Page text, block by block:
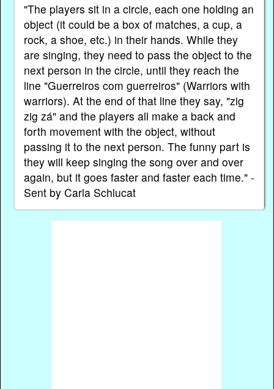
"The players sit in a circle, each one holding an
object (it could be a box of matches, a cup, a
rock, a shoe, etc.) in their hands. While they
are singing, they need to pass the object to the
next person in the circle, until they reach the
line "Guerreiros com guerreiros" (Warriors with
warriors). At the end of that line they say, "zig
zig zá" and the players all make a back and
forth movement with the object, without
passing it to the next person. The funny part is
they will keep singing the song over and over
again, but it goes faster and faster each time." -
Sent by Carla Schlucat